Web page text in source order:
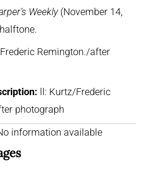
Weekly(November 14,
Frederic Remington./after
ll: Kurtz/Frederic
photograph
information available